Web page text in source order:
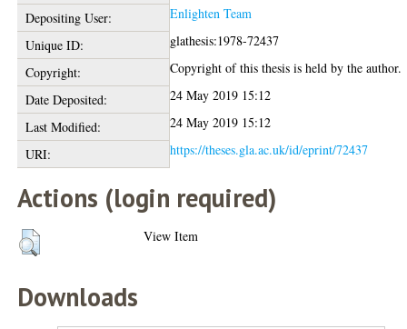
Depositing User:
Enlighten Team
Unique ID:
glathesis:1978-72437
Copyright:
Copyright of this thesis is held by the author.
Date Deposited:
24 May 2019 15:12
Last Modified:
24 May 2019 15:12
URI:
https://theses.gla.ac.uk/id/eprint/72437
Actions (login required)
View Item
Downloads